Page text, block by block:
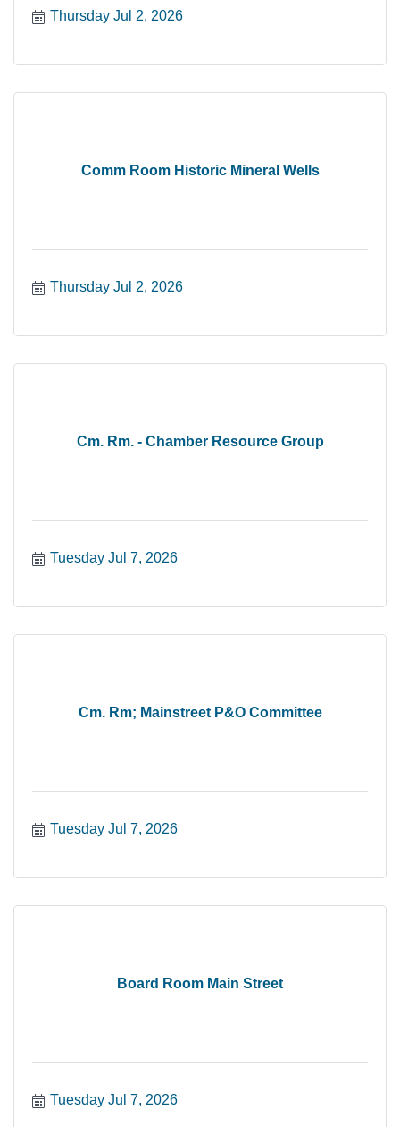
Thursday Jul 2, 2026
Comm Room Historic Mineral Wells
Thursday Jul 2, 2026
Cm. Rm. - Chamber Resource Group
Tuesday Jul 7, 2026
Cm. Rm; Mainstreet P&O Committee
Tuesday Jul 7, 2026
Board Room Main Street
Tuesday Jul 7, 2026